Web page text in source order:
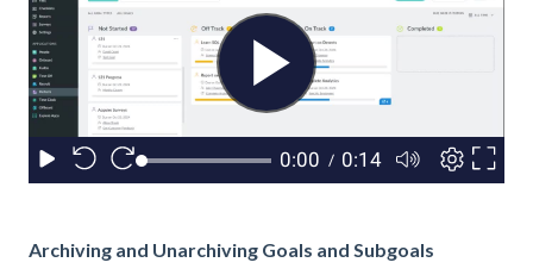
Archiving and Unarchiving Goals and Subgoals